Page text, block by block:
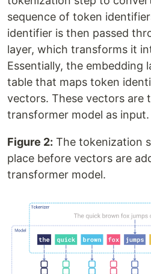
sequence of token
identifier is then passed
layer, which transforms it
Essentially, the embedding
table that maps token
vectors. These vectors are
transformer model as input.
Figure 2: The tokenization
place before vectors are
transformer model.